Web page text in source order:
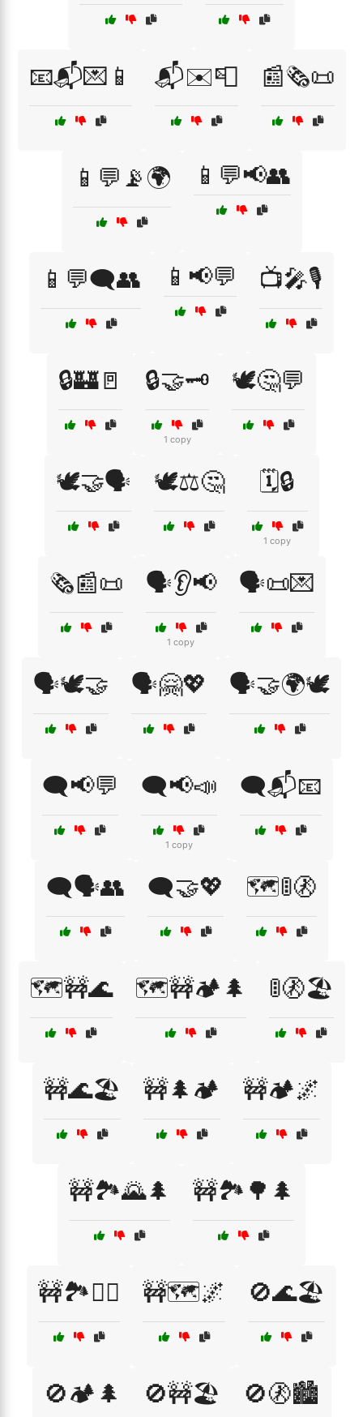
📧📬💌📱 📬✉️📮 📰🗞️📜
📱💬📡🌍 📱💬📢👥
📱💬🗨️👥 📱📢💬 📺🎤🎙️
🔒🏰🚪 🔒🤝🗝️
1 copy
🕊️🤔💬
🕊️🤝🗣️ 🕊️⚖️🤔 🗓️🔒
1 copy
🗞️📰📜 🗣️👂📢
1 copy
🗣️📜💌
🗣️🕊️🤝 🗣️🤗💖 🗣️🤝🌍🕊️
🗨️📢💬 🗨️📢📣
1 copy
🗨️📬📧
🗨️🗣️👥 🗨️🤝💖 🗺️🚦🚷
🗺️🚧🌊 🗺️🚧🏕️🌲 🚦🚷🏖️
🚧🌊🏖️ 🚧🌲🏕️ 🚧🏕️🌌
🚧🏞️🌄🌲 🚧🏞️🌳🌲
🚧🏞️🚶‍♀️ 🚧🗺️🌌 🚫🌊🏖️
🚫🏕️🌲 🚫🚧🏖️ 🚫🚷🏙️